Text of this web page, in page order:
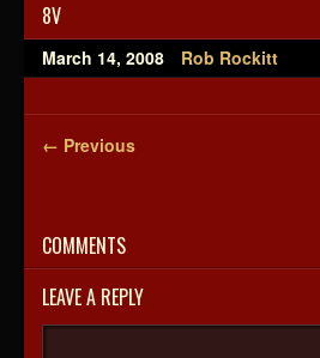
8V
March 14, 2008 Rob Rockitt
← Previous
COMMENTS
LEAVE A REPLY